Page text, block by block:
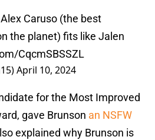
Caruso (the best
the planet) fits like Jalen
CqcmSBSSZL
April 10, 2024
for the Most Improved
gave Brunson an NSFW
explained why Brunson is